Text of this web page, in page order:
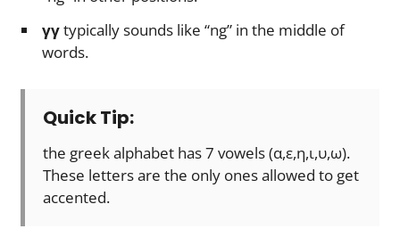
γγtypically sounds like “ng” in the middle of
words.
Quick Tip:
the greek alphabet has 7 vowels (α,ε,η,ι,υ,ω).
These letters are the only ones allowed to get
accented.